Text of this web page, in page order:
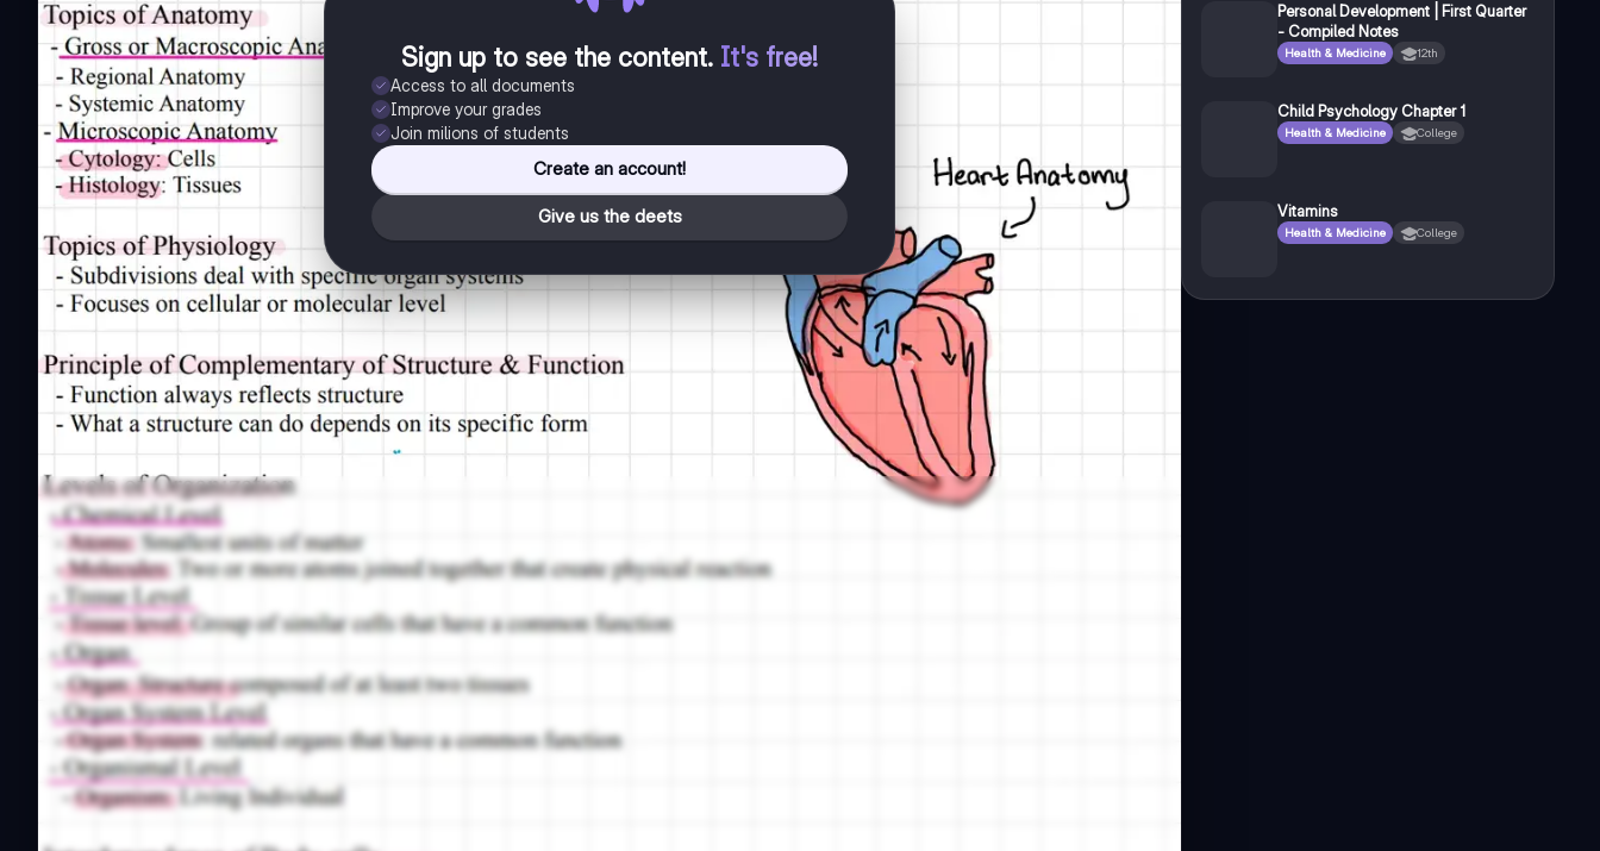
Sign up to see the content. It's free!
Access to all documents
Improve your grades
Join milions of students
Create an account!
Give us the deets
Personal Development | First Quarter
- Compiled Notes
Health & Medicine 12th
Child Psychology Chapter 1
Health & Medicine College
Vitamins
Health & Medicine College